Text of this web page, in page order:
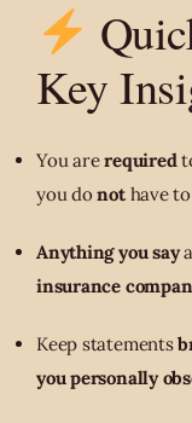
Key
You arerequired
you donothave
Anything you say
insurance
Keep statements
you personally